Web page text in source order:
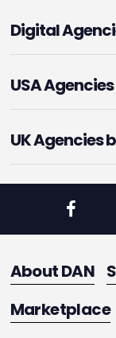
Digital
USA
UK Agencies
About DAN
Marketplace